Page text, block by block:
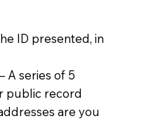
ID presented, in
A series of 5
public record
are you